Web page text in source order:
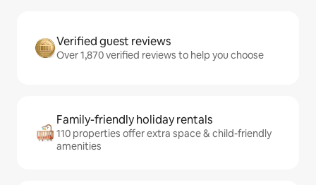
Verified guest reviews
Over 1,870 verified reviews to help you choose
Family-friendly holiday rentals
110 properties offer extra space & child-friendly
amenities